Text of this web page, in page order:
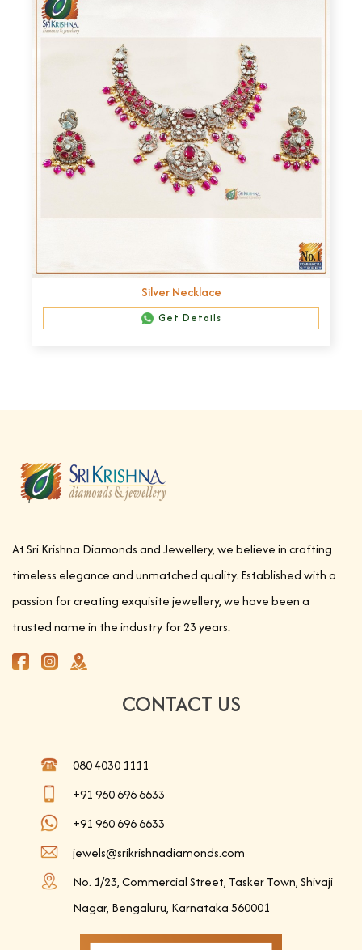
Silver Necklace
Get Details
At Sri Krishna Diamonds and Jewellery, we believe in crafting
timeless elegance and unmatched quality. Established with a
passion for creating exquisite jewellery, we have been a
trusted name in the industry for 23 years.
CONTACT US
080 4030 1111
+91 960 696 6633
+91 960 696 6633
jewels@srikrishnadiamonds.com
No. 1/23, Commercial Street, Tasker Town, Shivaji
Nagar, Bengaluru, Karnataka 560001